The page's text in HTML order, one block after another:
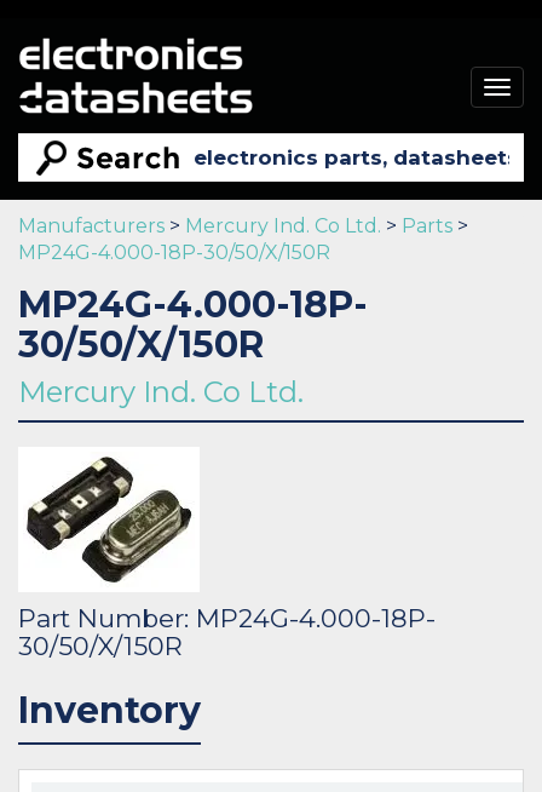
Manufacturers > Mercury Ind. Co Ltd. > Parts >
MP24G-4.000-18P-30/50/X/150R
MP24G-4.000-18P-
30/50/X/150R
Mercury Ind. Co Ltd.
Part Number: MP24G-4.000-18P-
30/50/X/150R
Inventory